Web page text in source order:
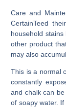
Care and
CertainTeed
household stains
other product
may also
This is a normal
constantly
and chalk can
of soapy water.